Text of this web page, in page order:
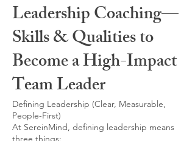
Leadership Coaching—
Skills & Qualities to
Become a High-Impact
Team Leader
Defining Leadership (Clear, Measurable,
People-First)
At SereinMind, defining leadership means
three things: